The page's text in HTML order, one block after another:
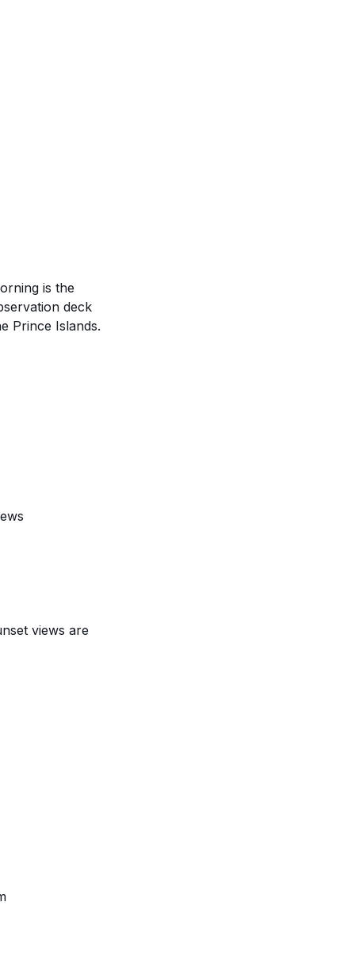
is the
deck
Prince Islands.
views are